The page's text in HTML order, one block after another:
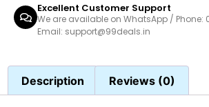
Excellent Customer Support
We are available on WhatsApp / Phone:
Email: support@99deals.in
Description Reviews (0)